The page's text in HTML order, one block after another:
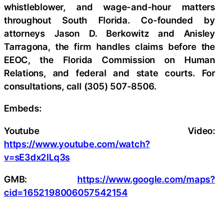
whistleblower, and wage-and-hour matters
throughout South Florida. Co-founded by
attorneys Jason D. Berkowitz and Anisley
Tarragona, the firm handles claims before the
EEOC, the Florida Commission on Human
Relations, and federal and state courts. For
consultations, call (305) 507-8506.
Embeds:
Youtube Video:
https://www.youtube.com/watch?
v=sE3dx2ILq3s
GMB: https://www.google.com/maps?
cid=1652198006057542154